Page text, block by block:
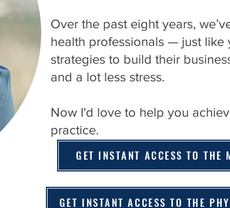
Over the past eight years,
health professionals — just
strategies to build their
and a lot less stress.
Now I'd love to help you
practice.
GET INSTANT ACCESS TO THE
GET INSTANT ACCESS TO THE